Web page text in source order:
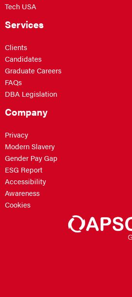
Tech USA
Services
Clients
Candidates
Graduate Careers
FAQs
DBA Legislation
Company
Privacy
Modern Slavery
Gender Pay Gap
ESG Report
Accessibility
Awareness
Cookies